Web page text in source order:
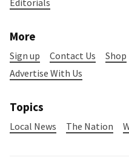
Editorials
More
Sign up Contact Us Shop
Advertise With Us
Topics
Local News The Nation